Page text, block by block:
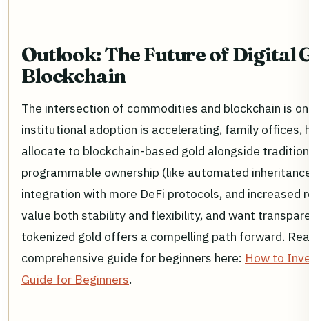
Outlook: The Future of Digital
Blockchain
The intersection of commodities and blockchain is
institutional adoption is accelerating, family offices,
allocate to blockchain-based gold alongside
programmable ownership (like automated
integration with more DeFi protocols, and increased
value both stability and flexibility, and want
tokenized gold offers a compelling path forward.
comprehensive guide for beginners here: How to
Guide for Beginners.